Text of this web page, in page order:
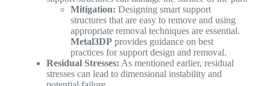
Mitigation: Designing smart support
structures that are easy to remove and using
appropriate removal techniques are essential.
Metal3DPprovides guidance on best
practices for support design and removal.
Residual Stresses: As mentioned earlier, residual
stresses can lead to dimensional instability and